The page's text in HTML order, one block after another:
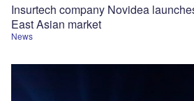
News
Insurtech company Novidea
East Asian market